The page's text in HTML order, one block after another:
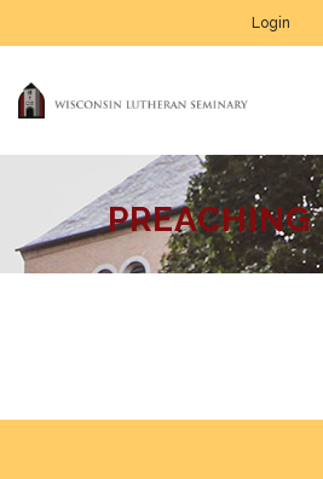
Login
PREACHING